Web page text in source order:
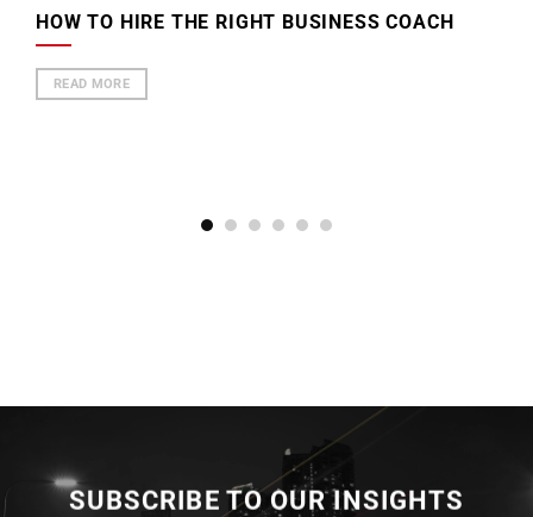
HOW TO HIRE THE RIGHT BUSINESS COACH
READ MORE
SUBSCRIBE TO OUR INSIGHTS